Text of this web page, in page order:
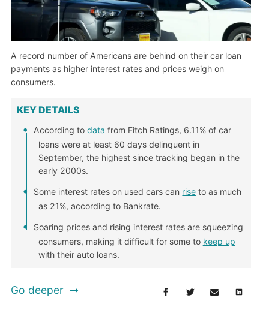
A record number of Americans are behind on their car loan
payments as higher interest rates and prices weigh on
consumers.
KEY DETAILS
According todata from Fitch Ratings, 6.11% of car
loans were at least 60 days delinquent in
September, the highest since tracking began in the
early 2000s.
Some interest rates on used cars can rise to as much
as 21%, according to Bankrate.
Soaring prices and rising interest rates are squeezing
consumers, making it difficult for some to keep up
with their auto loans.
Go deeper